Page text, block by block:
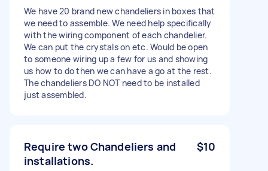
We have 20 brand new chandeliers in boxes that
we need to assemble. We need help specifically
with the wiring component of each chandelier.
We can put the crystals on etc. Would be open
to someone wiring up a few for us and showing
us how to do then we can have a go at the rest.
The chandeliers DO NOT need to be installed
just assembled.
Require two Chandeliers and
installations.
$10